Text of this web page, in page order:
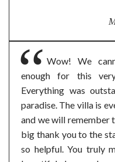
Wow! We
enough for this
Everything was
paradise. The villa is
and we will remember
big thank you to the
so helpful. You truly